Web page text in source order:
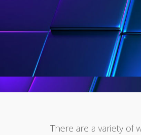
There are a variety of